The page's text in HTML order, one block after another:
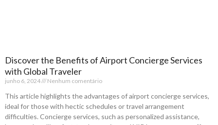
Discover the Benefits of Airport Concierge Services
with Global Traveler
junho 6, 2024 Nenhum comentário
This article highlights the advantages of airport concierge services,
ideal for those with hectic schedules or travel arrangement
difficulties. Concierge services, such as personalized assistance,